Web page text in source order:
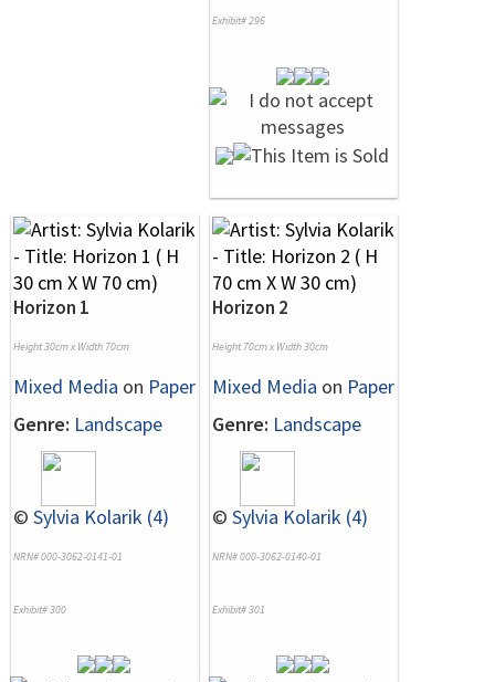
Exhibit# 296
Horizon 1
Height 30cm x Width 70cm
Mixed Media on Paper
Genre: Landscape
© Sylvia Kolarik (4)
NRN# 000-3062-0141-01
Exhibit# 300
Horizon 2
Height 70cm x Width 30cm
Mixed Media on Paper
Genre: Landscape
© Sylvia Kolarik (4)
NRN# 000-3062-0140-01
Exhibit# 301